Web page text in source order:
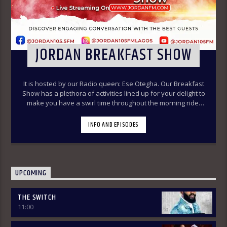
JORDAN BREAKFAST SHOW
It is hosted by our Radio queen: Ese Otegha. Our Breakfast
Show has a plethora of activities lined up for your delight to
make you have a swirl time throughout the morning ride.
glued to your radio set.Jordan Breakfast Show
~Newspaper Review-7:00-7:45am ÒTUN INÚ ÌWÉ ÌRÓYÌN
~Òtun Inú Ìwé Ìróyìn (Yoruba version of the Newspaper
9:00am-9:30 (Thursdays & Fridays) ~ Jordan In Focus -10:00-
10:30:am ~ Vibey (Gist, Online Aproko)-10:30am-11:00am ~
Health line – 9:30am – 10:00am (Mondays & Thursdays) THE
REVIEW: Basically, in this segment of the Breakfast Show,
the listener is intimated on the headlines on the front
pages of major Nigerian newspapers. Also, we analyse,
INFO AND EPISODES
UPCOMING
THE SWITCH
11:00